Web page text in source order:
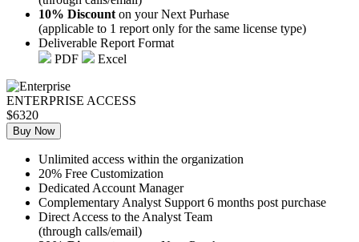
10% Discount on your Next Purhase
(applicable to 1 report only for the same license type)
Deliverable Report Format
PDF
Excel
ENTERPRISE ACCESS
$6320
Buy Now
Unlimited access within the organization
20% Free Customization
Dedicated Account Manager
Complementary Analyst Support 6 months post purchase
Direct Access to the Analyst Team
(through calls/email)